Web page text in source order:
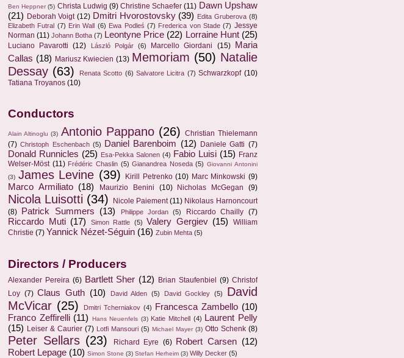
Ben Heppner (5) Christa Ludwig (9) Christine Schaefer (11) Dawn Upshaw
(21) Deborah Voigt (12) Dmitri Hvorostovsky (39) Edita Gruberova (8)
Elizabeth Futral (7) Erin Wall (6) Ewa Podleś (7) Frederica von Stade (7) Jessye
Norman (11) Johann Botha (7) Leontyne Price (22) Lorraine Hunt (25)
Luciano Pavarotti (12) László Polgár (6) Marcello Giordani (15)
Maria
Callas (18) Mariusz Kwiecien (13) Memoriam (50) Natalie
Dessay (63) Renata Scotto (6) Salvatore Licitra (7) Schwarzkopf (10)
Tatiana Troyanos (10)
Conductors
Alain Altinoglu (3) Antonio Pappano (26)
Christian Thielemann
(7) Christoph Eschenbach (5) Daniel Barenboim (12) Daniele Gatti (7)
Donald Runnicles (25) Esa-Pekka Salonen (4) Fabio Luisi (15) Franz
Welser-Möst (11) Frédéric Chaslin (5) Gianandrea Noseda (5) Giovanni Antonini
(3) James Levine (39) Kirill Petrenko (10) Marc Minkowski (9)
Marco Armiliato (18) Maurizio Benini (10) Nicholas McGegan (9)
Nicola Luisotti (34) Nicole Paiement (11) Nikolaus Harnoncourt
(8)
Patrick Summers (13) Philippe Jordan (5) Riccardo Chailly (7)
Riccardo Muti (17) Simon Rattle (5) Valery Gergiev (15)
William
Christie (7) Yannick Nézet-Séguin (16) Zubin Mehta (5)
Directors / Producers
Alexander Pereira (6) Bartlett Sher (12) Brian Staufenbiel (9) Christof
Loy (7) Claus Guth (10) David Alden (5) David Gockley (5)
David
McVicar (25) Dmitri Tcherniakov (4) Francesca Zambello (10)
Franco Zeffirelli (11) Hans Neuenfels (3) Katie Mitchell (4)
Laurent Pelly
(15) Leiser & Caurier (7) Lotfi Mansouri (5) Michael Mayer (3) Otto Schenk (8)
Peter Sellars (23) Richard Eyre (6) Robert Carsen (12)
Robert Lepage (10) Simon Stone (3) Stefan Herheim (3) Willy Decker (5)